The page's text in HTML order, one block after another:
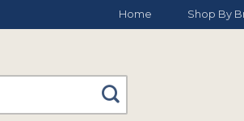
Home Shop By